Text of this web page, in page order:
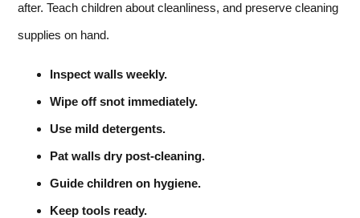
after. Teach children about cleanliness, and preserve cleaning
supplies on hand.
Inspect walls weekly.
Wipe off snot immediately.
Use mild detergents.
Pat walls dry post-cleaning.
Guide children on hygiene.
Keep tools ready.